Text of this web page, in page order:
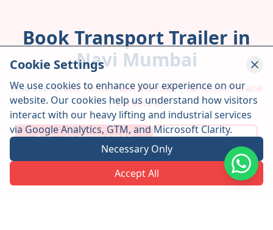
Book Transport Trailer in
Navi Mumbai
Also see:Crane Rental Navi Mumbai|All Terrain Crane
|Contact Us
Call: +91 9322296990 WhatsApp Us
Cookie Settings
We use cookies to enhance your experience on our
website. Our cookies help us understand how visitors
interact with our heavy lifting and industrial services
via Google Analytics, GTM, and Microsoft Clarity.
Necessary Only
Accept All